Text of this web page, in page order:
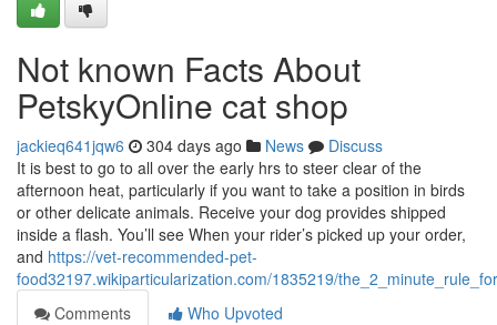
Not known Facts About
PetskyOnline cat shop
jackieq641jqw6 304 days ago News
Discuss
It is best to go to all over the early hrs to steer clear of the
afternoon heat, particularly if you want to take a position in birds
or other delicate animals. Receive your dog provides shipped
inside a flash. You’ll see When your rider’s picked up your order,
and https://vet-recommended-pet-
food32197.wikiparticularization.com/1835219/
Comments
Who Upvoted